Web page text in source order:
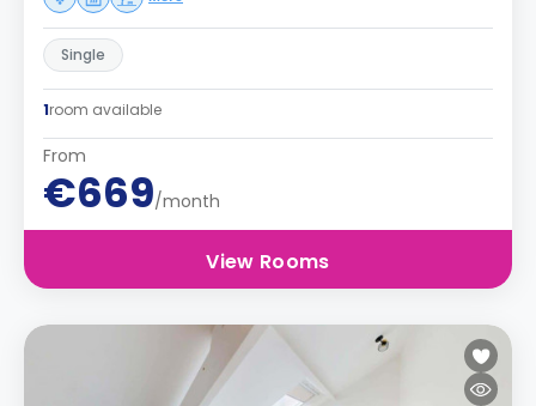
Single
1room available
From
€669/month
View Rooms